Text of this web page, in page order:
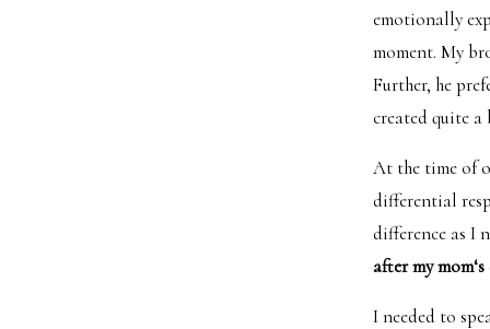
emotionally
moment. My
Further, he
created quite
At the time of
differential
difference as I
after my
I needed to